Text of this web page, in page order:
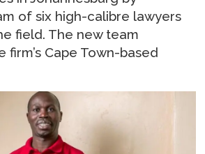
of six high-calibre lawyers
field. The new team
firm’s Cape Town-based